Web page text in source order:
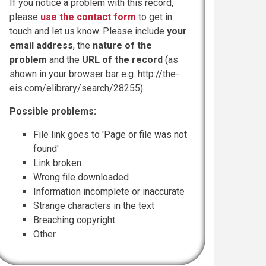
If you notice a problem with this record,
please use the contact form to get in
touch and let us know. Please include your
email address, the nature of the
problem and the URL of the record (as
shown in your browser bar e.g. http://the-
eis.com/elibrary/search/28255).
Possible problems:
File link goes to 'Page or file was not
found'
Link broken
Wrong file downloaded
Information incomplete or inaccurate
Strange characters in the text
Breaching copyright
Other